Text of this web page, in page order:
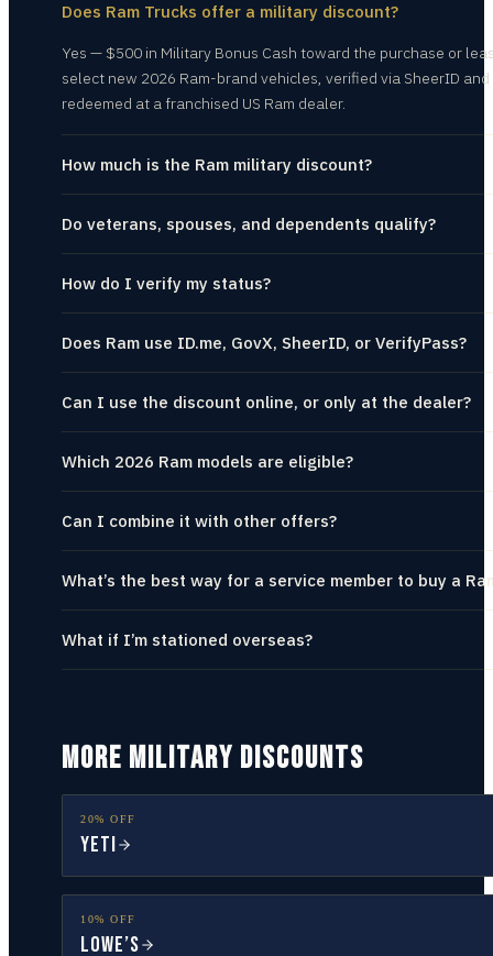
Does Ram Trucks offer a military discount?
Yes — $500 in Military Bonus Cash toward the purchase or
select new 2026 Ram-brand vehicles, verified via SheerID and
redeemed at a franchised US Ram dealer.
How much is the Ram military discount?
Do veterans, spouses, and dependents qualify?
How do I verify my status?
Does Ram use ID.me, GovX, SheerID, or VerifyPass?
Can I use the discount online, or only at the dealer?
Which 2026 Ram models are eligible?
Can I combine it with other offers?
What’s the best way for a service member to buy a
What if I’m stationed overseas?
MORE MILITARY DISCOUNTS
20% OFF
YETI
10% OFF
Lowe’s